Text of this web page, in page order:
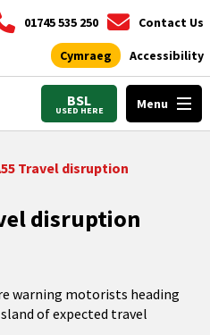
01745 535 250 Contact Us
Cymraeg Accessibility
BSL
USED HERE Menu
Travel disruption
disruption
warning motorists heading
of expected travel